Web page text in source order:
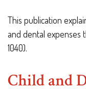
This publication
and dental expenses
1040).
Child and